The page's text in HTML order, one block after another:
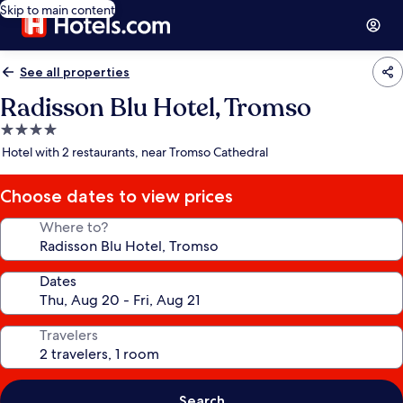
Skip to main content
See all properties
Radisson Blu Hotel, Tromso
4.0
star
Hotel with 2 restaurants, near Tromso Cathedral
Choose dates to view prices
Where to?
Dates
Travelers